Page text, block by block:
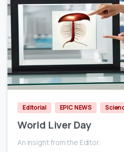
Editorial EPIC NEWS
World Liver Day
An insight from the Editor.